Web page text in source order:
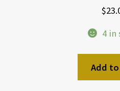
$
4 in
Add